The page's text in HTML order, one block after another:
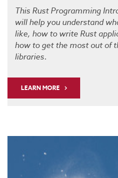
This Rust Programming
will help you understand
like, how to write Rust
how to get the most out of
libraries.
LEARN MORE